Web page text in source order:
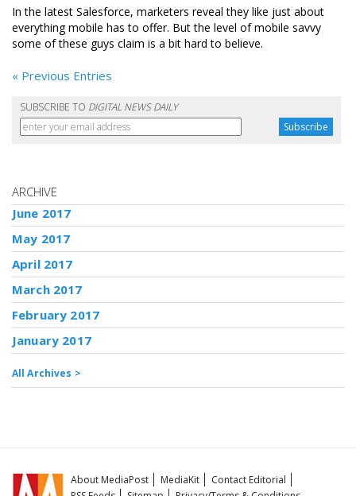
In the latest Salesforce, marketers reveal they like just about
everything mobile has to offer. But the level of mobile savvy
some of these guys claim is a bit hard to believe.
« Previous Entries
SUBSCRIBE TO DIGITAL NEWS DAILY
ARCHIVE
June 2017
May 2017
April 2017
March 2017
February 2017
January 2017
All Archives >
About MediaPost MediaKit
Contact Editorial